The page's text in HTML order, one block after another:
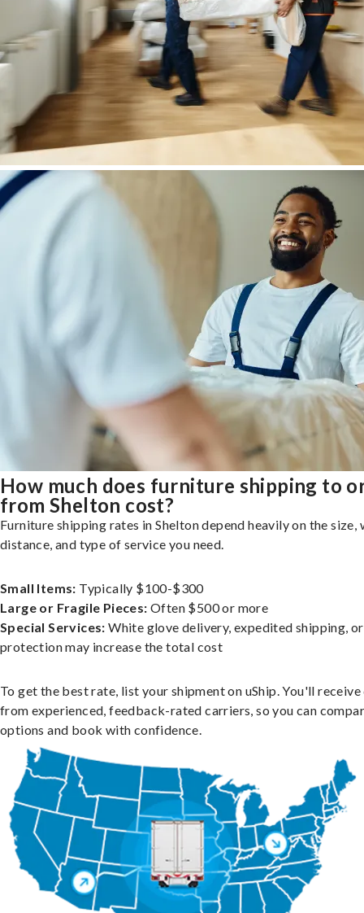
How much does furniture shipping to
from Shelton cost?
Furniture shipping rates in Shelton depend heavily on the size,
distance, and type of service you need.
Small Items: Typically $100-$300
Large or Fragile Pieces: Often $500 or more
Special Services: White glove delivery, expedited shipping,
protection may increase the total cost
To get the best rate, list your shipment on uShip. You'll
from experienced, feedback-rated carriers, so you can
options and book with confidence.